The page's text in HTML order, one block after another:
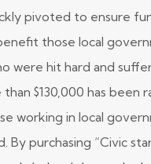
pivoted to ensure
those local
were hit hard and
$130,000 has been
working in local
By purchasing “Civic